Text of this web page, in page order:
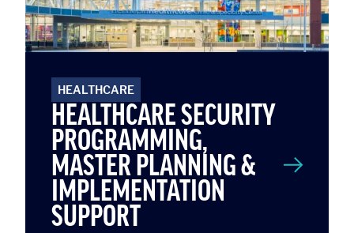
HEALTHCARE
HEALTHCARE SECURITY
PROGRAMMING,
MASTER PLANNING &
IMPLEMENTATION
SUPPORT